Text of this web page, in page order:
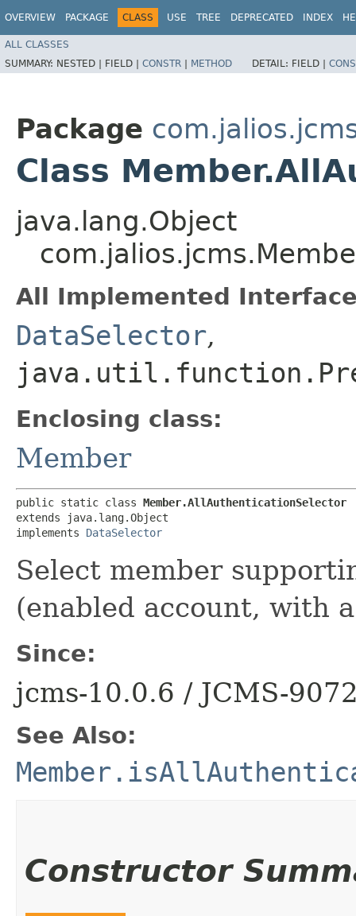
OVERVIEW PACKAGE CLASS USE TREE DEPRECATED INDEX
ALL CLASSES
SUMMARY: NESTED | FIELD | CONSTR | METHOD DETAIL: FIELD |
Package
Class
java.lang.Object
All Implemented
DataSelector,
Enclosing class:
Member
public static class Member.AllAuthenticationSelector
extends java.lang.Object
implements DataSelector
Select member
(enabled account, with
Since:
jcms-10.0.6 / JCMS-
See Also:
Constructor